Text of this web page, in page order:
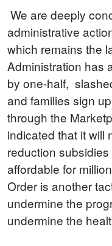
We are deeply
administrative
which remains the
Administration has
by one-half,
and families sign
through the
indicated that it will
reduction
affordable for
Order is another
undermine the
undermine the